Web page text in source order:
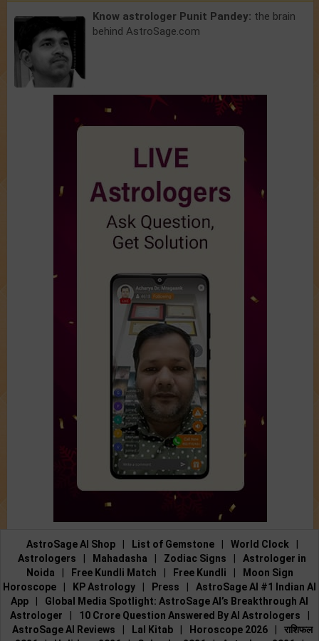
Know astrologer Punit Pandey: the brain
behind AstroSage.com
AstroSage AI Shop List of Gemstone World Clock
Astrologers
Mahadasha Zodiac Signs
Astrologer in
Noida
Free Kundli Match Free Kundli
Moon Sign
Horoscope
KP Astrology Press
AstroSage AI #1 Indian AI
App
Global Media Spotlight: AstroSage AI’s Breakthrough AI
Astrologer
10 Crore Question Answered By AI Astrologers
AstroSage AI Reviews
Lal Kitab Horoscope 2026
राशिफल